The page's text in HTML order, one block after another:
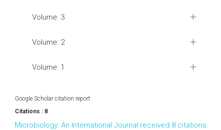
Volume: 3
Volume: 2
Volume: 1
Google Scholar citation report
Citations : 8
Microbiology: An International Journal received 8 citations